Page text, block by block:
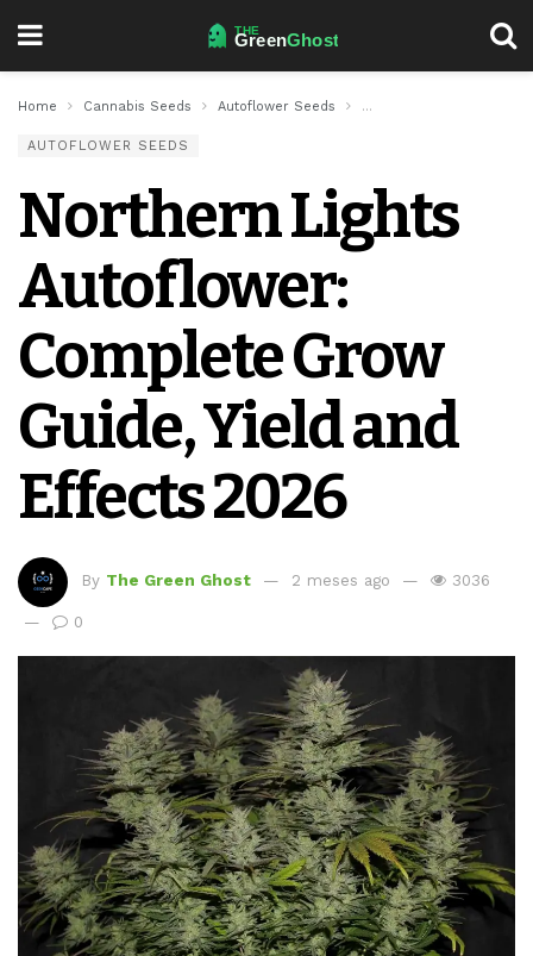
Home Cannabis Seeds Autoflower Seeds Northern Lights
AUTOFLOWER SEEDS
Northern Lights
Autoflower:
Complete Grow
Guide, Yield and
Effects 2026
By The Green Ghost 2 meses ago 3036
0